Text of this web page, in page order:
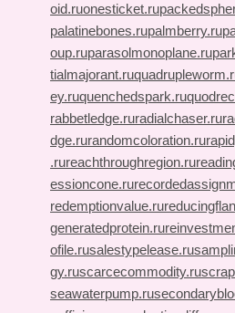
oid.ruonesticket.ru
palatinebones.rupalmberry.ru
oup.ruparasolmonoplane.ru
tialmajorant.ru
ey.ruquenchedspark.ru
rabbetledge.ruradialchaser.ru
dge.rurandomcoloration.ru
.rureachthroughregion.ru
essioncone.ru
redemptionvalue.ru
generatedprotein.ru
ofile.rusalestypelease.ru
gy.ruscarcecommodity.ru
seawaterpump.ru